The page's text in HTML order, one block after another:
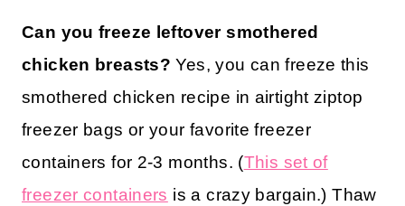
Can you freeze leftover smothered
chicken breasts? Yes, you can freeze this
smothered chicken recipe in airtight ziptop
freezer bags or your favorite freezer
containers for 2-3 months. (This set of
freezer containers is a crazy bargain.) Thaw